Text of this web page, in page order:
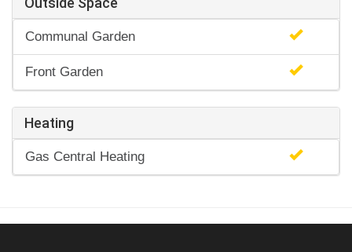
Communal Garden
Front Garden
Heating
Gas Central Heating